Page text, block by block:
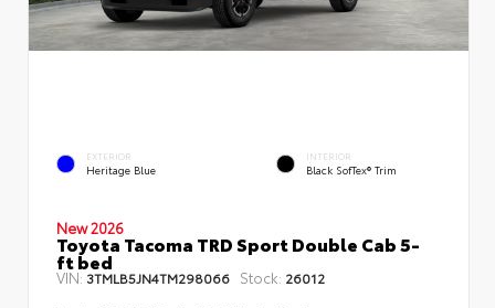
EXTERIOR
Heritage Blue
INTERIOR
Black SofTex® Trim
New 2026
Toyota Tacoma TRD Sport Double Cab 5-
ft bed
VIN:3TMLB5JN4TM298066 Stock: 26012